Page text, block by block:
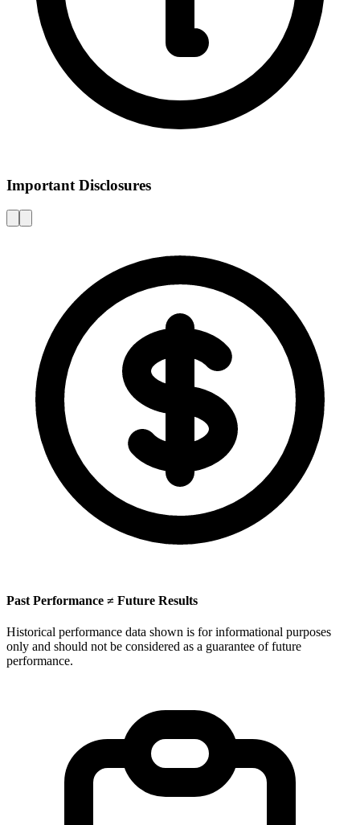
Important Disclosures
Past Performance ≠ Future Results
Historical performance data shown is for informational purposes
only and should not be considered as a guarantee of future
performance.